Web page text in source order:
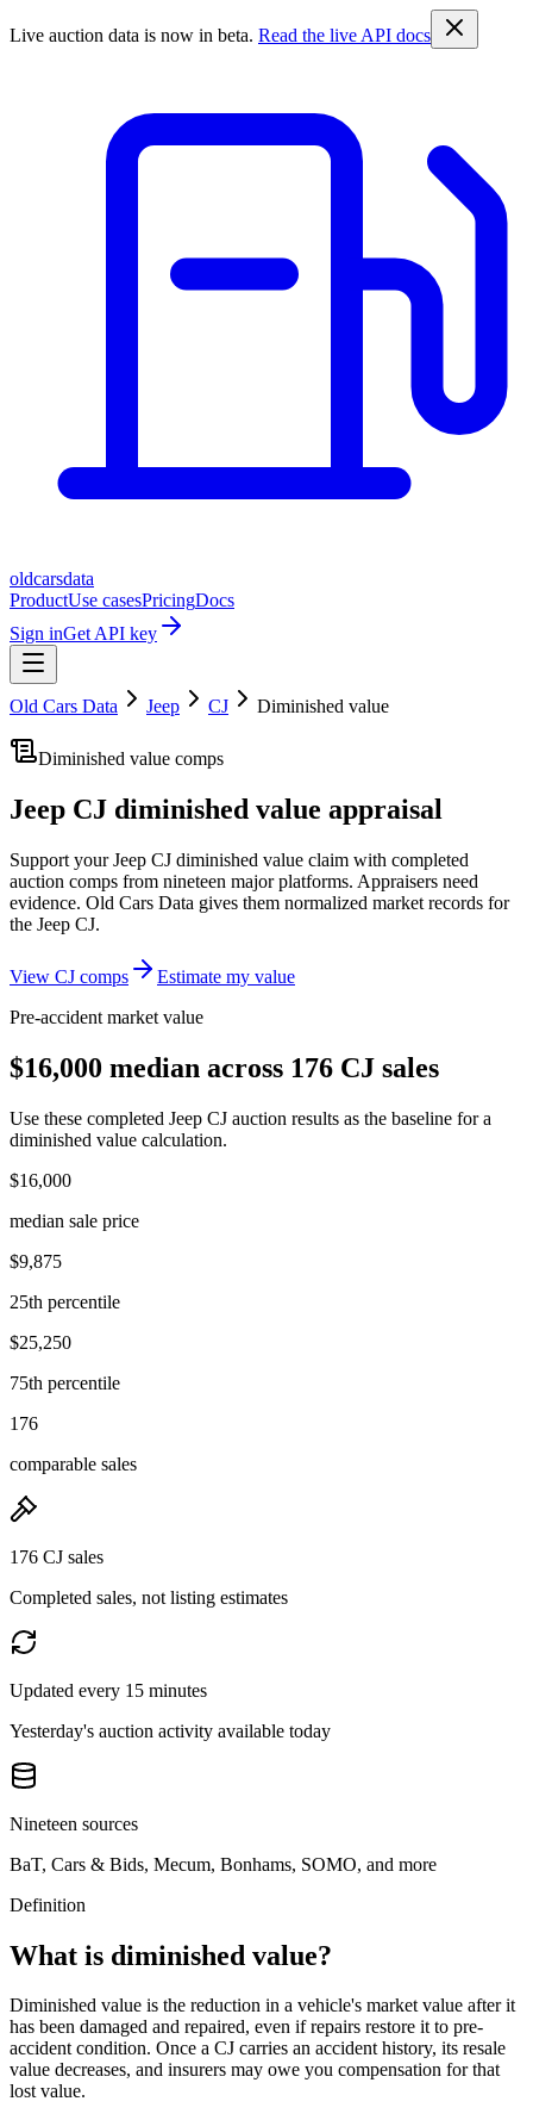
Live auction data is now in beta. Read the live API docs
oldcarsdata
ProductUse casesPricingDocs
Sign inGet API key
Old Cars Data Jeep CJ Diminished value
Diminished value comps
Jeep CJ diminished value appraisal
Support yourJeep CJ diminished value claim with completed
auction comps from nineteen major platforms. Appraisers need
evidence. Old Cars Data gives them normalized market records for
the Jeep CJ.
View CJ comps
Estimate my value
Pre-accident market value
$16,000 median across 176 CJ sales
Use these completed Jeep CJ auction results as the baseline for a
diminished value calculation.
$16,000
median sale price
$9,875
25th percentile
$25,250
75th percentile
176
comparable sales
176 CJ sales
Completed sales, not listing estimates
Updated every 15 minutes
Yesterday's auction activity available today
Nineteen sources
BaT, Cars & Bids, Mecum, Bonhams, SOMO, and more
Definition
What is diminished value?
Diminished value is the reduction in a vehicle's market value after it
has been damaged and repaired, even if repairs restore it to pre-
accident condition. Once a CJ carries an accident history, its resale
value decreases, and insurers may owe you compensation for that
lost value.